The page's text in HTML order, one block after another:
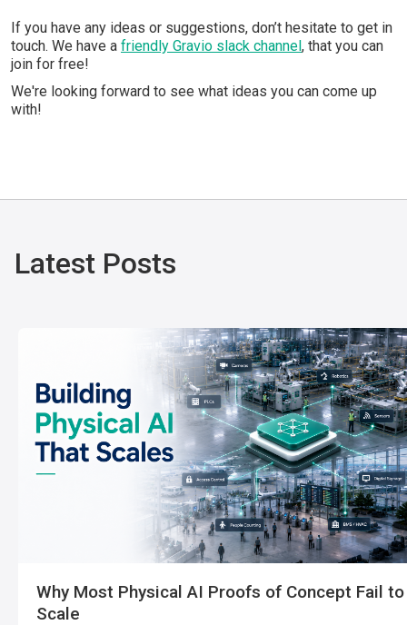
If you have any ideas or suggestions, don’t hesitate to get in
touch. We have a friendly Gravio slack channel, that you can
join for free!
We're looking forward to see what ideas you can come up
with!
Latest Posts
Why Most Physical AI Proofs of Concept Fail to
Scale